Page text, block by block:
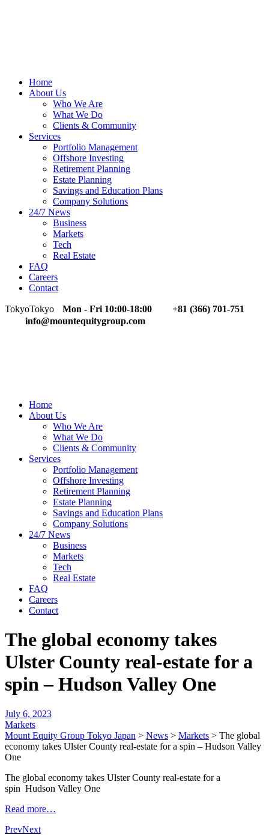
Home
About Us
Who We Are
What We Do
Clients & Community
Services
Portfolio Management
Offshore Investing
Retirement Planning
Estate Planning
Savings and Education Plans
Company Solutions
24/7 News
Business
Markets
Tech
Real Estate
FAQ
Careers
Contact
TokyoTokyo Mon - Fri 10:00-18:00
+81 (366) 701-751
info@mountequitygroup.com
Home
About Us
Who We Are
What We Do
Clients & Community
Services
Portfolio Management
Offshore Investing
Retirement Planning
Estate Planning
Savings and Education Plans
Company Solutions
24/7 News
Business
Markets
Tech
Real Estate
FAQ
Careers
Contact
The global economy takes
Ulster County real-estate for a
spin – Hudson Valley One
July 6, 2023
Markets
Mount Equity Group Tokyo Japan > News > Markets > The global
economy takes Ulster County real-estate for a spin – Hudson Valley
One
The global economy takes Ulster County real-estate for a
spin Hudson Valley One
Read more…
PrevNext